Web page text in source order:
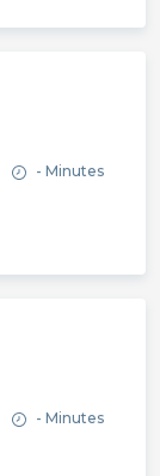
- Minutes
- Minutes